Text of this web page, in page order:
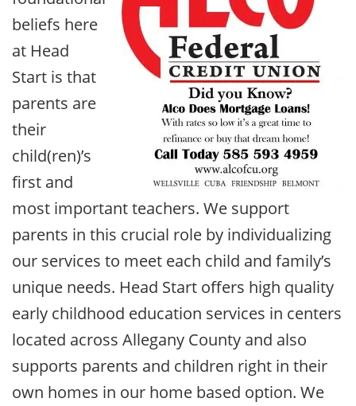
beliefs here
at Head
Start is that
parents are
their
child(ren)’s
first and
most important teachers. We support
parents in this crucial role by individualizing
our services to meet each child and family’s
unique needs. Head Start offers high quality
early childhood education services in centers
located across Allegany County and also
supports parents and children right in their
own homes in our home based option. We